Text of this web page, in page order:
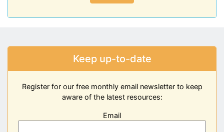
Keep up-to-date
Register for our free monthly email newsletter to keep
aware of the latest resources:
Email